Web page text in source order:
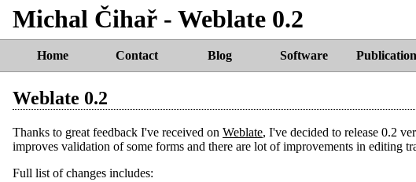
Michal Čihař - Weblate 0.2
Home Contact Blog Software
Weblate 0.2
Thanks to great feedback I've received on Weblate, I've decided to release 0.2
improves validation of some forms and there are lot of improvements in editing
Full list of changes includes: